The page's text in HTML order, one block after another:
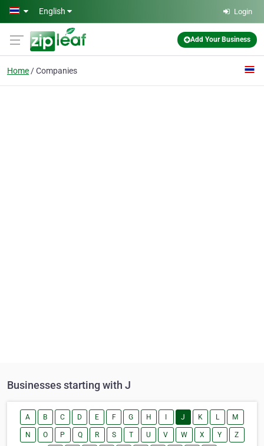
Skip to main content
English Login
Add Your Business
Home Companies
Businesses starting with J
A B C D E F G H J K L M
N O P Q R S T U V W X Y Z